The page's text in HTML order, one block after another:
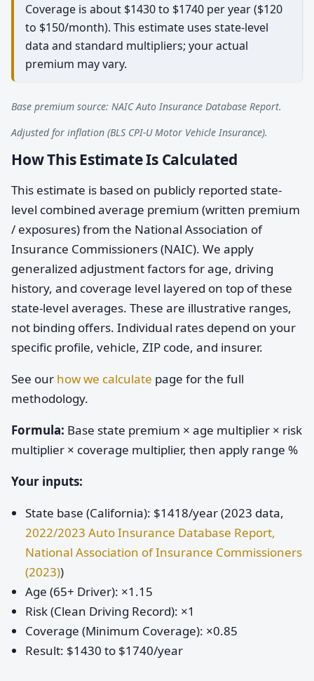
Coverage is about $1430 to $1740 per year ($120
to $150/month). This estimate uses state-level
data and standard multipliers; your actual
premium may vary.
Base premium source: NAIC Auto Insurance Database Report.
Adjusted for inflation (BLS CPI-U Motor Vehicle Insurance).
How This Estimate Is Calculated
This estimate is based on publicly reported state-
level combined average premium (written premium
/ exposures) from the National Association of
Insurance Commissioners (NAIC). We apply
generalized adjustment factors for age, driving
history, and coverage level layered on top of these
state-level averages. These are illustrative ranges,
not binding offers. Individual rates depend on your
specific profile, vehicle, ZIP code, and insurer.
See our how we calculate page for the full
methodology.
Formula: Base state premium × age multiplier × risk
multiplier × coverage multiplier, then apply range %
Your inputs:
State base (California): $1418/year (2023 data,
2022/2023 Auto Insurance Database Report,
National Association of Insurance Commissioners
(2023))
Age (65+ Driver): ×1.15
Risk (Clean Driving Record): ×1
Coverage (Minimum Coverage): ×0.85
Result: $1430 to $1740/year